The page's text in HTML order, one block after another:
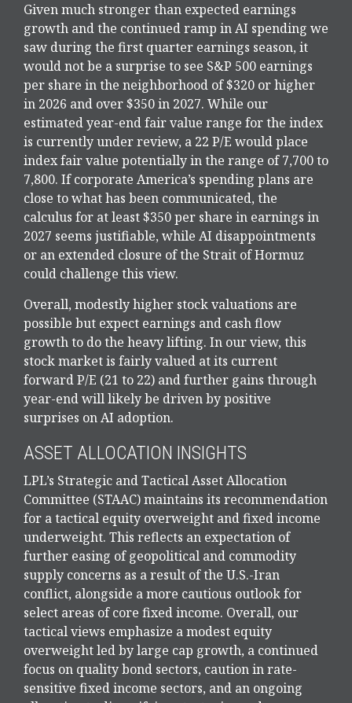
Given much stronger than expected earnings
growth and the continued ramp in AI spending we
saw during the first quarter earnings season, it
would not be a surprise to see S&P 500 earnings
per share in the neighborhood of $320 or higher
in 2026 and over $350 in 2027. While our
estimated year-end fair value range for the index
is currently under review, a 22 P/E would place
index fair value potentially in the range of 7,700 to
7,800. Ifcorporate America’s spending plans are
close to what has been communicated, the
calculus for at least $350 per share in earnings in
2027 seems justifiable, while AI disappointments
or an extended closure of the Strait of Hormuz
could challenge this view.
Overall, modestly higher stock valuations are
possible but expect earnings and cash flow
growth to do the heavy lifting. In our view, this
stock market is fairly valued at its current
forward P/E (21 to 22) and further gains through
year-end will likely be driven by positive
surprises on AI adoption.
ASSET ALLOCATION INSIGHTS
LPL’s Strategic and Tactical Asset Allocation
Committee (STAAC)maintains its recommendation
for a tactical equity overweight and fixed income
underweight. This reflects an expectation of
further easing of geopolitical and commodity
supply concerns as a result of the U.S.-Iran
conflict, alongside a more cautious outlook for
select areas of core fixed income. Overall, our
tactical views emphasize a modest equity
overweight led by large cap growth, a continued
focus on quality bond sectors, caution in rate-
sensitive fixed income sectors, and an ongoing